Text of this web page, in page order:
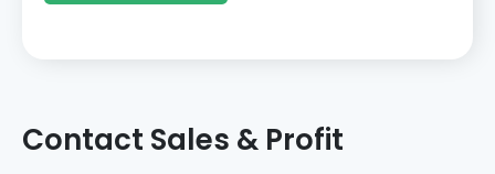
Contact Sales & Profit